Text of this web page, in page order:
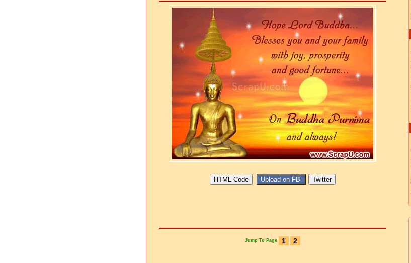
Jump To Page 1 2